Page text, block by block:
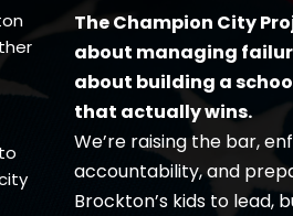
The Champion City
about managing
about building a
that actually wins.
We’re raising the bar,
accountability, and
Brockton’s kids to lead,